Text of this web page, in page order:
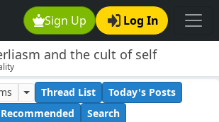
Sign Up Log In
and the cult of self
Thread List
Today's Posts
Recommended
Search